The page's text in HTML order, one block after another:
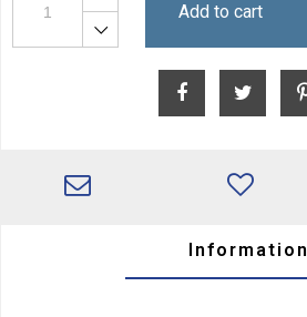
Add to cart
Information